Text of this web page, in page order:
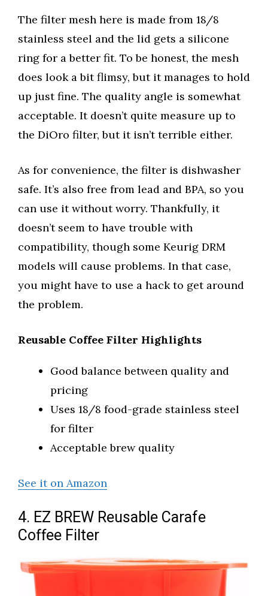
The filter mesh here is made from 18/8
stainless steel and the lid gets a silicone
ring for a better fit. To be honest, the mesh
does look a bit flimsy, but it manages to hold
up just fine. The quality angle is somewhat
acceptable. It doesn’t quite measure up to
the DiOro filter, but it isn’t terrible either.
As for convenience, the filter is dishwasher
safe. It’s also free from lead and BPA, so you
can use it without worry. Thankfully, it
doesn’t seem to have trouble with
compatibility, though some Keurig DRM
models will cause problems. In that case,
you might have to use a hack to get around
the problem.
Reusable Coffee Filter Highlights
Good balance between quality and
pricing
Uses 18/8 food-grade stainless steel
for filter
Acceptable brew quality
See it on Amazon
4. EZ BREW Reusable Carafe
Coffee Filter